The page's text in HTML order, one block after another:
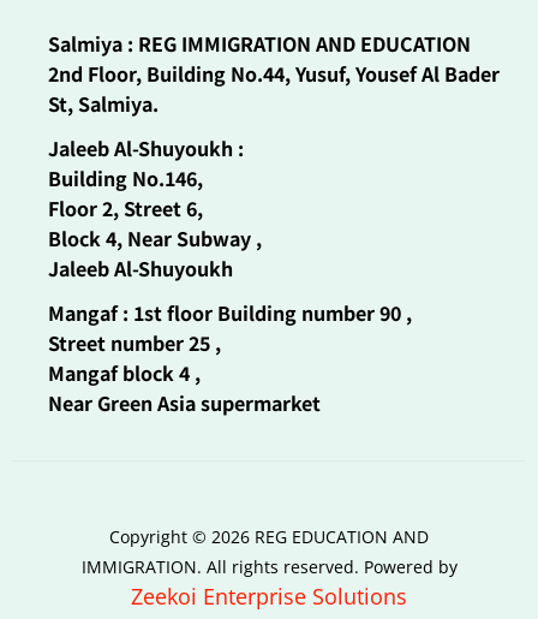
Salmiya : REG IMMIGRATION AND EDUCATION
2nd Floor, Building No.44, Yusuf, Yousef Al Bader
St, Salmiya.
Jaleeb Al-Shuyoukh :
Building No.146,
Floor 2, Street 6,
Block 4, Near Subway ,
Jaleeb Al-Shuyoukh
Mangaf : 1st floor Building number 90 ,
Street number 25 ,
Mangaf block 4 ,
Near Green Asia supermarket
Copyright © 2026 REG EDUCATION AND
IMMIGRATION. All rights reserved. Powered by
Zeekoi Enterprise Solutions